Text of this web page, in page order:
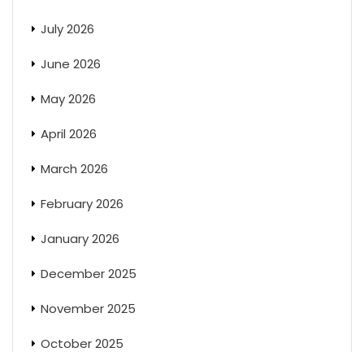
July 2026
June 2026
May 2026
April 2026
March 2026
February 2026
January 2026
December 2025
November 2025
October 2025